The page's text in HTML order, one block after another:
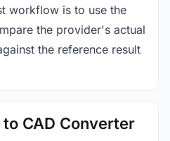
workflow is to use the
the provider's actual
the reference result
CAD Converter